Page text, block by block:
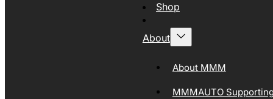
Shop
About
About MMM
MMMAUTO